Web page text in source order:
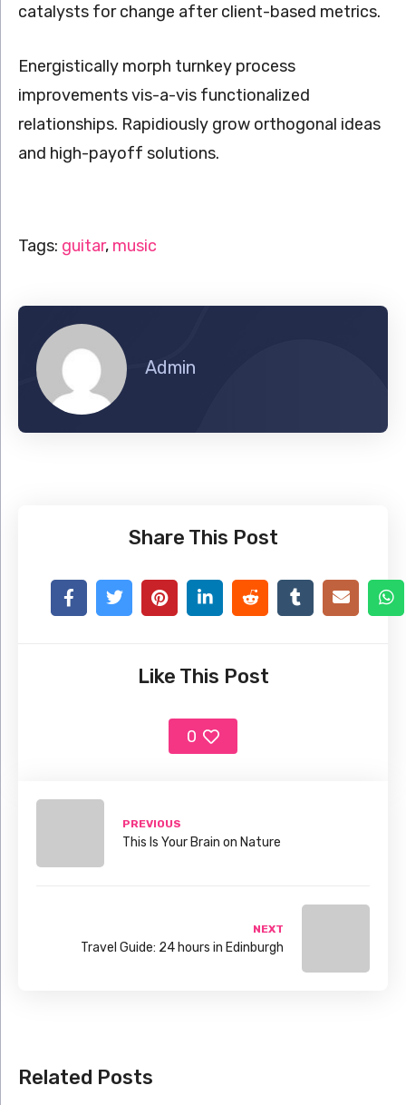
catalysts for change after client-based metrics.
Energistically morph turnkey process
improvements vis-a-vis functionalized
relationships. Rapidiously grow orthogonal ideas
and high-payoff solutions.
Tags: guitar, music
Admin
Share This Post
Like This Post
0
PREVIOUS
This Is Your Brain on Nature
NEXT
Travel Guide: 24 hours in Edinburgh
Related Posts